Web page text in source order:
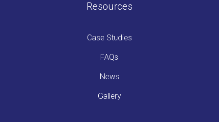
Resources
Case Studies
FAQs
News
Gallery